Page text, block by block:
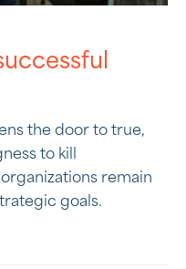
the door to true,
to kill
remain
goals.